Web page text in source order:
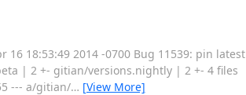
16 18:53:49 2014 -0700 Bug 11539: pin latest
| 2 +- gitian/versions.nightly | 2 +- 4 files
--- a/gitian/… [View More]